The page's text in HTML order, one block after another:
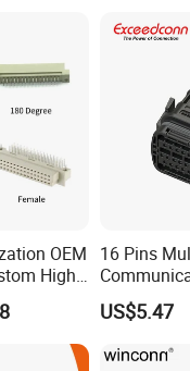
Process
OEM
High
16 Pins
Push Pull
Connector
US$5.47